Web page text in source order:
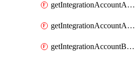
getIntegrationAccountAgreement
getIntegrationAccountAssembly
getIntegrationAccountBatchConfiguration